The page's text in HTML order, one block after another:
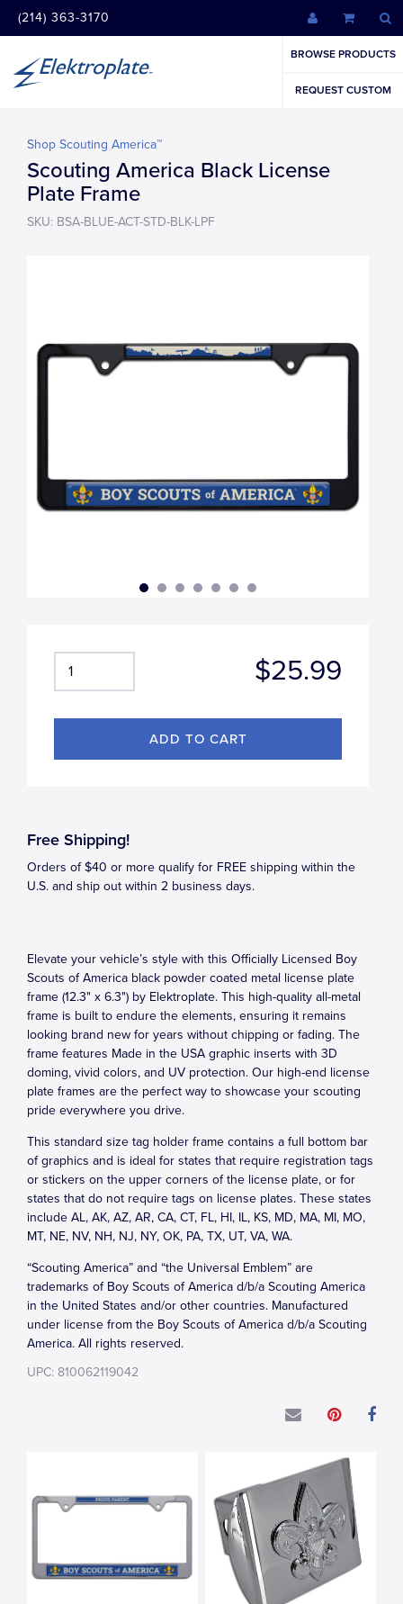
(214) 363-3170
BROWSE PRODUCTS
REQUEST CUSTOM
Shop Scouting America™
Scouting America Black License
Plate Frame
SKU: BSA-BLUE-ACT-STD-BLK-LPF
$25.99
Free Shipping!
Orders of $40 or more qualify for FREE shipping within the
U.S. and ship out within 2 business days.
Elevate your vehicle’s style with this Officially Licensed Boy
Scouts of America black powder coated metal license plate
frame (12.3" x 6.3") by Elektroplate. This high-quality all-metal
frame is built to endure the elements, ensuring it remains
looking brand new for years without chipping or fading. The
frame features Made in the USA graphic inserts with 3D
doming, vivid colors, and UV protection. Our high-end license
plate frames are the perfect way to showcase your scouting
pride everywhere you drive.
This standard size tag holder frame contains a full bottom bar
of graphics and is ideal for states that require registration tags
or stickers on the upper corners of the license plate, or for
states that do not require tags on license plates. These states
include AL, AK, AZ, AR, CA, CT, FL, HI, IL, KS, MD, MA, MI, MO,
MT, NE, NV, NH, NJ, NY, OK, PA, TX, UT, VA, WA.
“Scouting America” and “the Universal Emblem” are
trademarks of Boy Scouts of America d/b/a Scouting America
in the United States and/or other countries. Manufactured
under license from the Boy Scouts of America d/b/a Scouting
America. All rights reserved.
UPC: 810062119042